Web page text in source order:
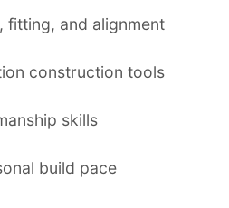
fitting, and alignment
construction tools
skills
build pace